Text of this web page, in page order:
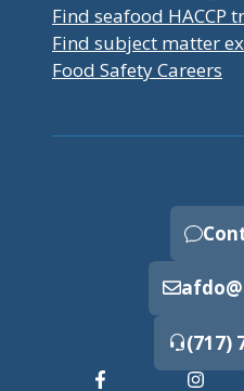
Find seafood HACCP
Find subject matter
Food Safety Careers
(717)